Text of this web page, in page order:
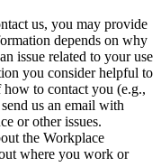
us, you may provide
depends on why
issue related to your use
you consider helpful to
to contact you (e.g.,
us an email with
or other issues.
the Workplace
where you work or